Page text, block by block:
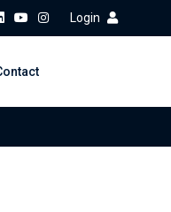
Login